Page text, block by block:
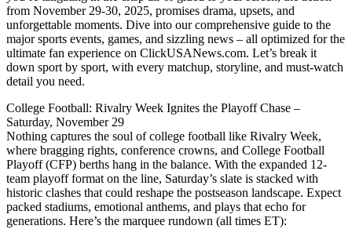
from November 29-30, 2025, promises drama, upsets, and
unforgettable moments. Dive into our comprehensive guide to the
major sports events, games, and sizzling news – all optimized for the
ultimate fan experience on ClickUSANews.com. Let’s break it
down sport by sport, with every matchup, storyline, and must-watch
detail you need.
College Football: Rivalry Week Ignites the Playoff Chase –
Saturday, November 29
Nothing captures the soul of college football like Rivalry Week,
where bragging rights, conference crowns, and College Football
Playoff (CFP) berths hang in the balance. With the expanded 12-
team playoff format on the line, Saturday’s slate is stacked with
historic clashes that could reshape the postseason landscape. Expect
packed stadiums, emotional anthems, and plays that echo for
generations. Here’s the marquee rundown (all times ET):